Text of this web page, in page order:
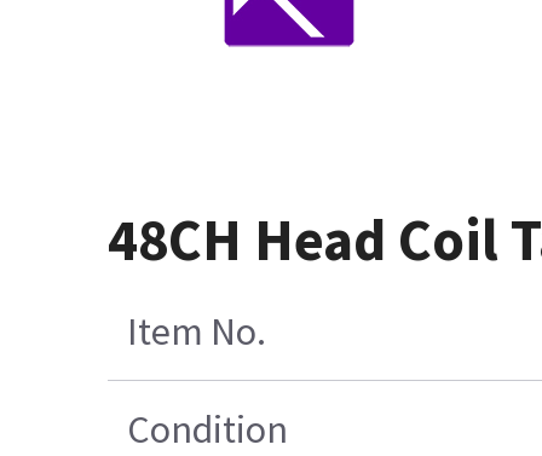
48CH Head Coil
Item No.
Condition